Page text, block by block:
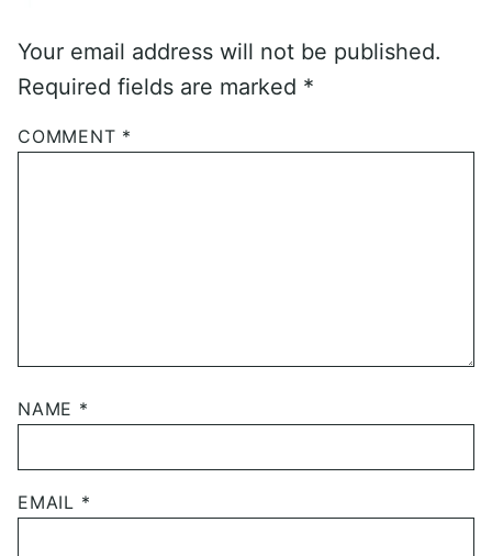
Your email address will not be published.
Required fields are marked *
COMMENT *
NAME *
EMAIL *